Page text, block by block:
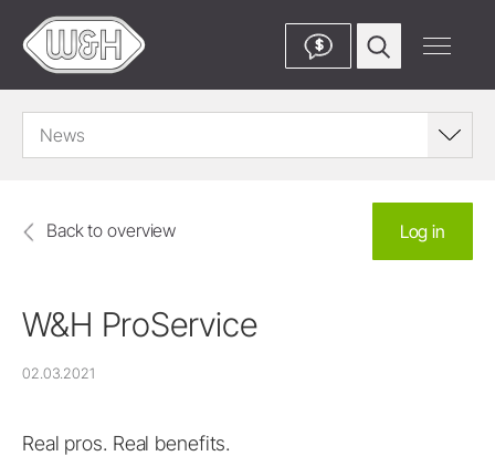
$
News
Back to overview Log in
W&H ProService
02.03.2021
Real pros. Real benefits.